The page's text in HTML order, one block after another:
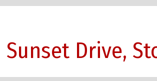
Sunset Drive,